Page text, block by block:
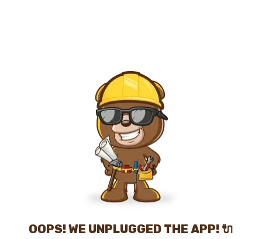
OOPS! WE UNPLUGGED THE APP! 🔌